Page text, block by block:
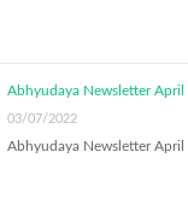
Abhyudaya Newsletter April
03/07/2022
Abhyudaya Newsletter April